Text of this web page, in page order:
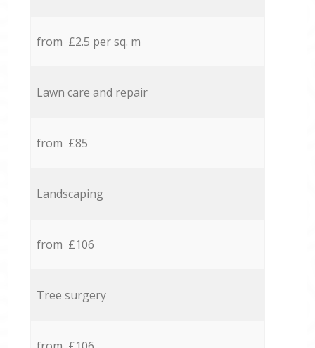
from £2.5 per sq. m
Lawn care and repair
from £85
Landscaping
from £106
Tree surgery